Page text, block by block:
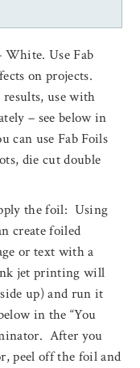
White. Use Fab
on projects.
results, use with
– see below in
can use Fab Foils
die cut double
the foil: Using
create foiled
or text with a
jet printing will
up) and run it
in the “You
After you
peel off the foil and